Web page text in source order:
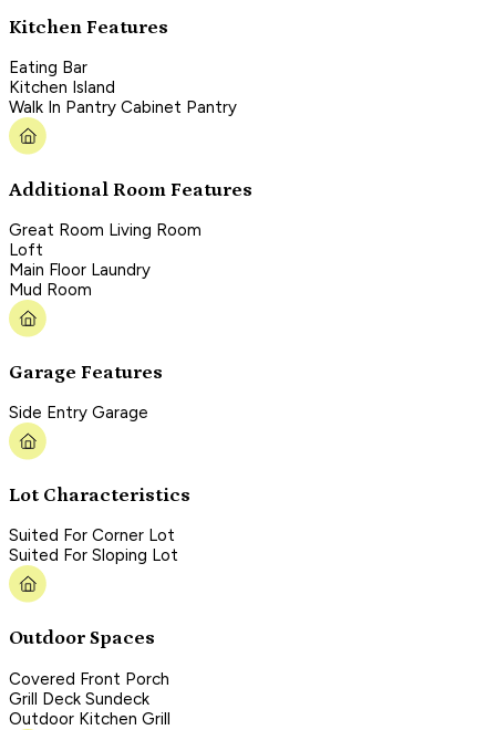
Kitchen Features
Eating Bar
Kitchen Island
Walk In Pantry Cabinet Pantry
Additional Room Features
Great Room Living Room
Loft
Main Floor Laundry
Mud Room
Garage Features
Side Entry Garage
Lot Characteristics
Suited For Corner Lot
Suited For Sloping Lot
Outdoor Spaces
Covered Front Porch
Grill Deck Sundeck
Outdoor Kitchen Grill